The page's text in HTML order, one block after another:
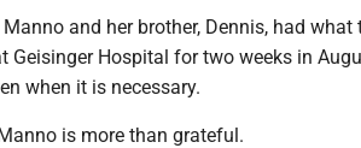
and her brother, Dennis, had
Geisinger Hospital for two weeks in
when it is necessary.
is more than grateful.